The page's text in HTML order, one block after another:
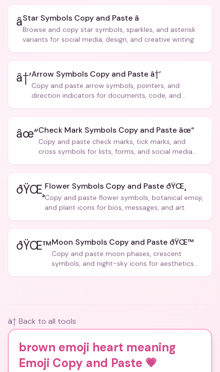
â­Star Symbols Copy and Paste â­
Browse and copy star symbols, sparkles, and asterisk
variants for social media, design, and creative writing.
â†’Arrow Symbols Copy and Paste â†’
Copy and paste arrow symbols, pointers, and
direction indicators for documents, code, and
âœ“Check Mark Symbols Copy and Paste âœ“
Copy and paste check marks, tick marks, and
cross symbols for lists, forms, and social media
ðŸŒ¸ Flower Symbols Copy and Paste ðŸŒ¸
Copy and paste flower symbols, botanical emoji,
and plant icons for bios, messages, and art.
ðŸŒ™Moon Symbols Copy and Paste ðŸŒ™
Copy and paste moon phases, crescent
symbols, and night-sky icons for aesthetics
â† Back to all tools
brown emoji heart meaning
Emoji Copy and Paste 💗